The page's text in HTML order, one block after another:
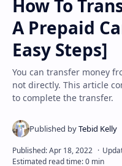
Sitemap
Disclaimer
How To
A Prepaid
Easy Steps]
You can transfer money
not directly. This article
to complete the transfer.